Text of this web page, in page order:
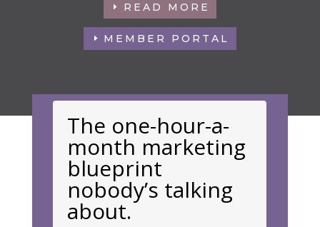
READ MORE
MEMBER PORTAL
The one-hour-a-
month marketing
blueprint
nobody’s talking
about.